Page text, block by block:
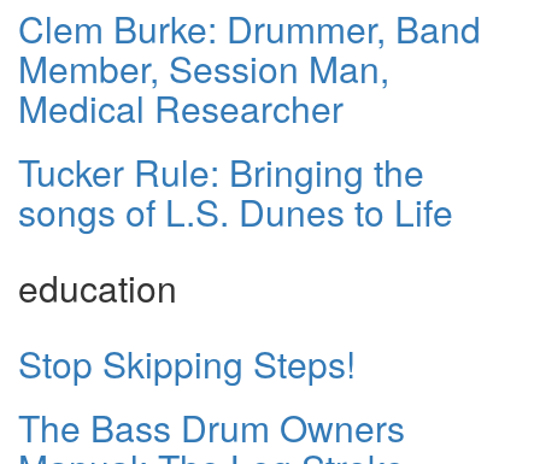
Clem Burke: Drummer, Band
Member, Session Man,
Medical Researcher
Tucker Rule: Bringing the
songs of L.S. Dunes to Life
education
Stop Skipping Steps!
The Bass Drum Owners